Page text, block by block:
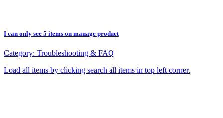
I can only see 5 items on manage product
Category: Troubleshooting & FAQ
Load all items by clicking search all items in top left corner.